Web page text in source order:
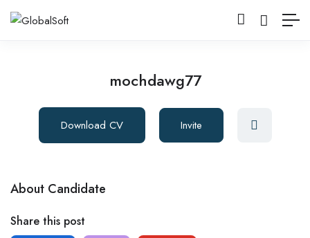
mochdawg77
Download CV Invite
About Candidate
Share this post